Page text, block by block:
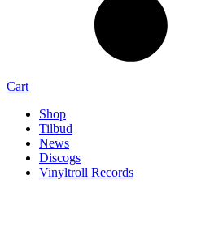
Cart
Shop
Tilbud
News
Discogs
Vinyltroll Records